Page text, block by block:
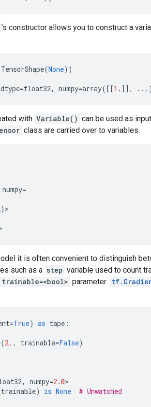
's constructor allows you to construct a
TensorShape(None))
dtype=float32, numpy=array([[1. ]], ... )
with Variable() can be used as
class are carried over to variables.
numpy=
) >
it is often convenient to distinguish
such as a step variable used to count
trainable=<bool> parameter.
=True) as tape :
(2. , trainable=False)
, numpy=2.0>
) is None # Unwatched